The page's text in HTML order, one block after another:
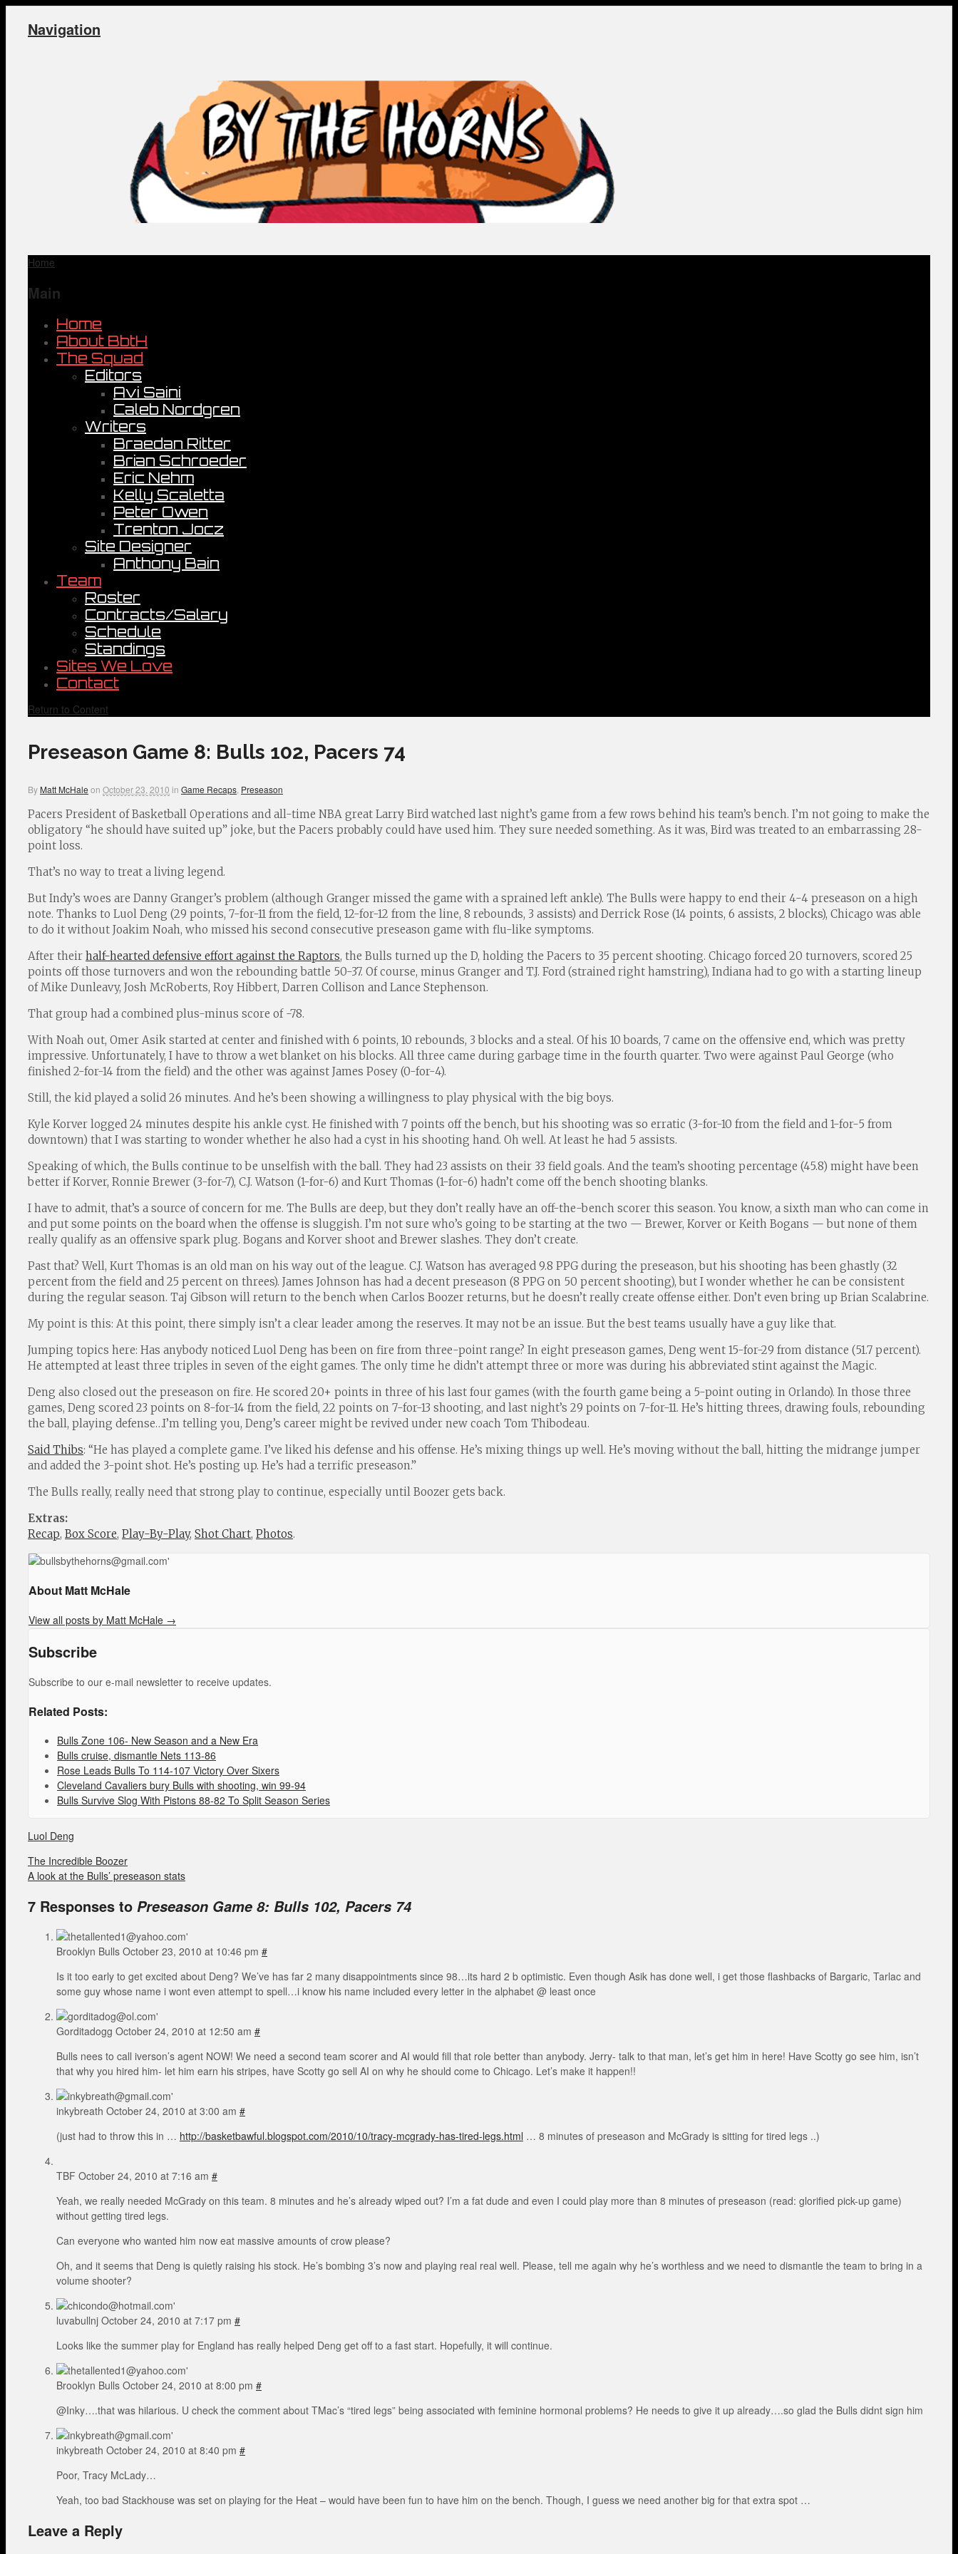
Navigation
Home
Main
Home
About BbtH
The Squad
Editors
Avi Saini
Caleb Nordgren
Writers
Braedan Ritter
Brian Schroeder
Eric Nehm
Kelly Scaletta
Peter Owen
Trenton Jocz
Site Designer
Anthony Bain
Team
Roster
Contracts/Salary
Schedule
Standings
Sites We Love
Contact
Return to Content
Preseason Game 8: Bulls 102, Pacers 74
By Matt McHale on October 23, 2010 in Game Recaps Preseason
Pacers President of Basketball Operations and all-time NBA great Larry Bird watched last night’s game from a few rows behind his team’s bench. I’m not going to make the
obligatory “he should have suited up” joke, but the Pacers probably could have used him. They sure needed something. As it was, Bird was treated to an embarrassing 28-
point loss.
That’s no way to treat a living legend.
But Indy’s woes are Danny Granger’s problem (although Granger missed the game with a sprained left ankle). The Bulls were happy to end their 4-4 preseason on a high
note. Thanks to Luol Deng (29 points, 7-for-11 from the field, 12-for-12 from the line, 8 rebounds, 3 assists) and Derrick Rose (14 points, 6 assists, 2 blocks), Chicago was able
to do it without Joakim Noah, who missed his second consecutive preseason game with flu-like symptoms.
After their half-hearted defensive effort against the Raptors, the Bulls turned up the D, holding the Pacers to 35 percent shooting. Chicago forced 20 turnovers, scored 25
points off those turnovers and won the rebounding battle 50-37. Of course, minus Granger and T.J. Ford (strained right hamstring), Indiana had to go with a starting lineup
of Mike Dunleavy, Josh McRoberts, Roy Hibbert, Darren Collison and Lance Stephenson.
That group had a combined plus-minus score of -78.
With Noah out, Omer Asik started at center and finished with 6 points, 10 rebounds, 3 blocks and a steal. Of his 10 boards, 7 came on the offensive end, which was pretty
impressive. Unfortunately, I have to throw a wet blanket on his blocks. All three came during garbage time in the fourth quarter. Two were against Paul George (who
finished 2-for-14 from the field) and the other was against James Posey (0-for-4).
Still, the kid played a solid 26 minutes. And he’s been showing a willingness to play physical with the big boys.
Kyle Korver logged 24 minutes despite his ankle cyst. He finished with 7 points off the bench, but his shooting was so erratic (3-for-10 from the field and 1-for-5 from
downtown) that I was starting to wonder whether he also had a cyst in his shooting hand. Oh well. At least he had 5 assists.
Speaking of which, the Bulls continue to be unselfish with the ball. They had 23 assists on their 33 field goals. And the team’s shooting percentage (45.8) might have been
better if Korver, Ronnie Brewer (3-for-7), C.J. Watson (1-for-6) and Kurt Thomas (1-for-6) hadn’t come off the bench shooting blanks.
I have to admit, that’s a source of concern for me. The Bulls are deep, but they don’t really have an off-the-bench scorer this season. You know, a sixth man who can come in
and put some points on the board when the offense is sluggish. I’m not sure who’s going to be starting at the two — Brewer, Korver or Keith Bogans — but none of them
really qualify as an offensive spark plug. Bogans and Korver shoot and Brewer slashes. They don’t create.
Past that? Well, Kurt Thomas is an old man on his way out of the league. C.J. Watson has averaged 9.8 PPG during the preseason, but his shooting has been ghastly (32
percent from the field and 25 percent on threes). James Johnson has had a decent preseason (8 PPG on 50 percent shooting), but I wonder whether he can be consistent
during the regular season. Taj Gibson will return to the bench when Carlos Boozer returns, but he doesn’t really create offense either. Don’t even bring up Brian Scalabrine.
My point is this: At this point, there simply isn’t a clear leader among the reserves. It may not be an issue. But the best teams usually have a guy like that.
Jumping topics here: Has anybody noticed Luol Deng has been on fire from three-point range? In eight preseason games, Deng went 15-for-29 from distance (51.7 percent).
He attempted at least three triples in seven of the eight games. The only time he didn’t attempt three or more was during his abbreviated stint against the Magic.
Deng also closed out the preseason on fire. He scored 20+ points in three of his last four games (with the fourth game being a 5-point outing in Orlando). In those three
games, Deng scored 23 points on 8-for-14 from the field, 22 points on 7-for-13 shooting, and last night’s 29 points on 7-for-11. He’s hitting threes, drawing fouls, rebounding
the ball, playing defense…I’m telling you, Deng’s career might be revived under new coach Tom Thibodeau.
Said Thibs: “He has played a complete game. I’ve liked his defense and his offense. He’s mixing things up well. He’s moving without the ball, hitting the midrange jumper
and added the 3-point shot. He’s posting up. He’s had a terrific preseason.”
The Bulls really, really need that strong play to continue, especially until Boozer gets back.
Extras:
Recap, Box Score, Play-By-Play, Shot Chart, Photos.
About Matt McHale
View all posts by Matt McHale →
Subscribe
Subscribe to our e-mail newsletter to receive updates.
Related Posts:
Bulls Zone 106- New Season and a New Era
Bulls cruise, dismantle Nets 113-86
Rose Leads Bulls To 114-107 Victory Over Sixers
Cleveland Cavaliers bury Bulls with shooting, win 99-94
Bulls Survive Slog With Pistons 88-82 To Split Season Series
Luol Deng
The Incredible Boozer
A look at the Bulls’ preseason stats
7 Responses to Preseason Game 8: Bulls 102, Pacers 74
Brooklyn Bulls October 23, 2010 at 10:46 pm #
Is it too early to get excited about Deng? We’ve has far 2 many disappointments since 98…its hard 2 b optimistic. Even though Asik has done well, i get those flashbacks of Bargaric, Tarlac and
some guy whose name i wont even attempt to spell…i know his name included every letter in the alphabet @ least once
Gorditadogg October 24, 2010 at 12:50 am #
Bulls nees to call iverson’s agent NOW! We need a second team scorer and AI would fill that role better than anybody. Jerry- talk to that man, let’s get him in here! Have Scotty go see him, isn’t
that why you hired him- let him earn his stripes, have Scotty go sell AI on why he should come to Chicago. Let’s make it happen!!
inkybreath October 24, 2010 at 3:00 am #
(just had to throw this in … http://basketbawful.blogspot.com/2010/10/tracy-mcgrady-has-tired-legs.html … 8 minutes of preseason and McGrady is sitting for tired legs ..)
TBF October 24, 2010 at 7:16 am #
Yeah, we really needed McGrady on this team. 8 minutes and he’s already wiped out? I’m a fat dude and even I could play more than 8 minutes of preseason (read: glorified pick-up game)
without getting tired legs.
Can everyone who wanted him now eat massive amounts of crow please?
Oh, and it seems that Deng is quietly raising his stock. He’s bombing 3’s now and playing real real well. Please, tell me again why he’s worthless and we need to dismantle the team to bring in a
volume shooter?
luvabullnj October 24, 2010 at 7:17 pm #
Looks like the summer play for England has really helped Deng get off to a fast start. Hopefully, it will continue.
Brooklyn Bulls October 24, 2010 at 8:00 pm #
@Inky….that was hilarious. U check the comment about TMac’s “tired legs” being associated with feminine hormonal problems? He needs to give it up already….so glad the Bulls didnt sign him
inkybreath October 24, 2010 at 8:40 pm #
Poor, Tracy McLady…
Yeah, too bad Stackhouse was set on playing for the Heat – would have been fun to have him on the bench. Though, I guess we need another big for that extra spot …
Leave a Reply